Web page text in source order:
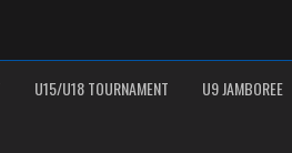
U15/U18 TOURNAMENT U9 JAMBOREE